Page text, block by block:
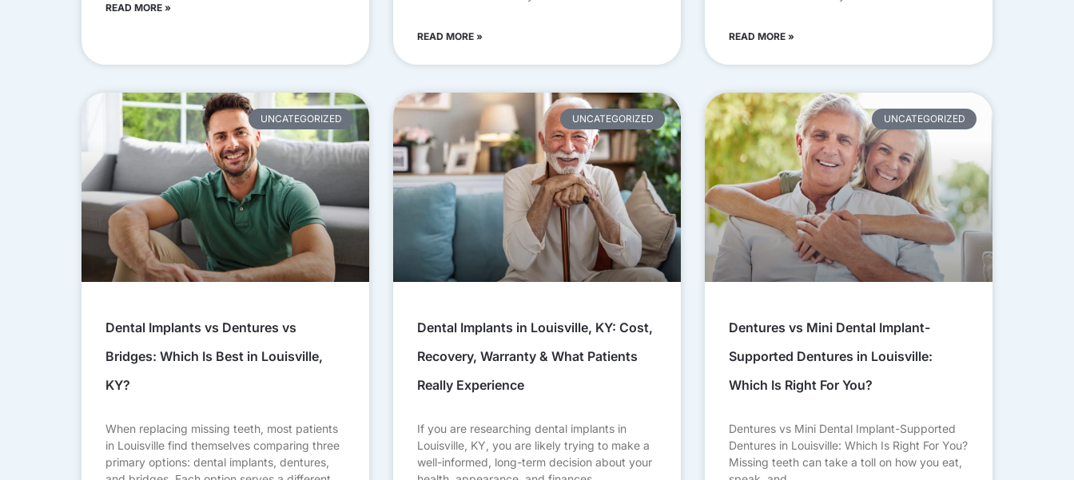
READ MORE »
READ MORE » READ MORE »
UNCATEGORIZED
Dental Implants vs Dentures vs
Bridges: Which Is Best in Louisville,
KY?
When replacing missing teeth, most patients
in Louisville find themselves comparing three
primary options: dental implants, dentures,
UNCATEGORIZED
Dental Implants in Louisville, KY: Cost,
Recovery, Warranty & What Patients
Really Experience
If you are researching dental implants in
Louisville, KY, you are likely trying to make a
well-informed, long-term decision about your
UNCATEGORIZED
Dentures vs Mini Dental Implant-
Supported Dentures in Louisville:
Which Is Right For You?
Dentures vs Mini Dental Implant-Supported
Dentures in Louisville: Which Is Right For You?
Missing teeth can take a toll on how you eat,